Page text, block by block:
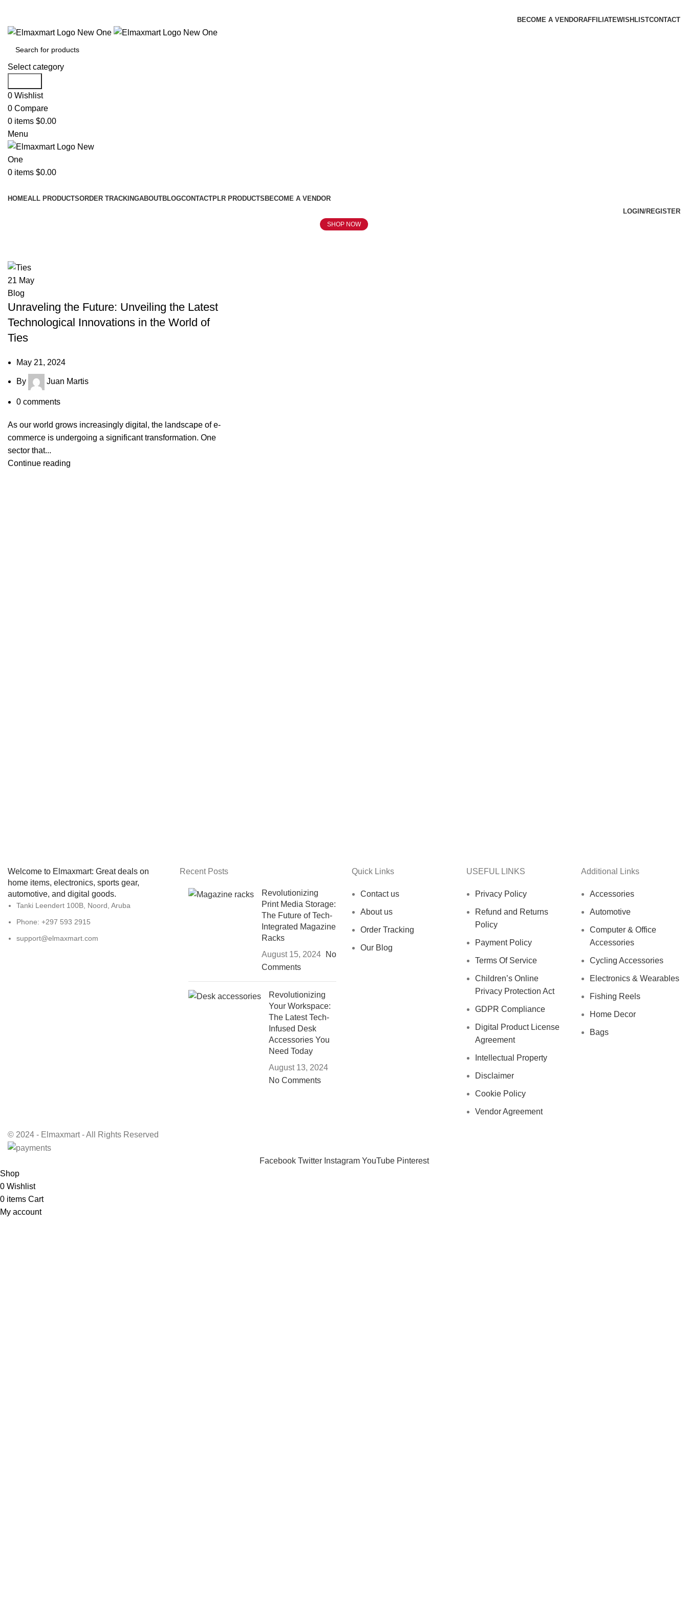
BECOME A VENDORAFFILIATEWISHLISTCONTACT
Select category
0 Wishlist
0 Compare
0 items $0.00
Menu
0 items $0.00
HOMEALL PRODUCTSORDER TRACKINGABOUTBLOGCONTACTPLR PRODUCTS BECOME A VENDOR
LOGIN/REGISTER
SHOP NOW
21 May
Blog
Unraveling the Future: Unveiling the Latest
Technological Innovations in the World of
Ties
May 21, 2024
By Juan Martis
0 comments
As our world grows increasingly digital, the landscape of e-
commerce is undergoing a significant transformation. One
sector that...
Continue reading
Welcome to Elmaxmart: Great deals on
home items, electronics, sports gear,
automotive, and digital goods.
Tanki Leendert 100B, Noord, Aruba
Phone: +297 593 2915
support@elmaxmart.com
Recent Posts
Revolutionizing
Print Media Storage:
The Future of Tech-
Integrated Magazine
Racks
August 15, 2024
No
Comments
Revolutionizing
Your Workspace:
The Latest Tech-
Infused Desk
Accessories You
Need Today
August 13, 2024
No Comments
Quick Links
Contact us
About us
Order Tracking
Our Blog
USEFUL LINKS
Privacy Policy
Refund and Returns
Policy
Payment Policy
Terms Of Service
Children’s Online
Privacy Protection Act
GDPR Compliance
Digital Product License
Agreement
Intellectual Property
Disclaimer
Cookie Policy
Vendor Agreement
Additional Links
Accessories
Automotive
Computer & Office
Accessories
Cycling Accessories
Electronics & Wearables
Fishing Reels
Home Decor
Bags
© 2024 - Elmaxmart - All Rights Reserved
Facebook Twitter Instagram YouTube Pinterest
Shop
0 Wishlist
0 items Cart
My account